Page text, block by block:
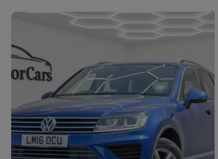
2016 Volkswagen Touareg